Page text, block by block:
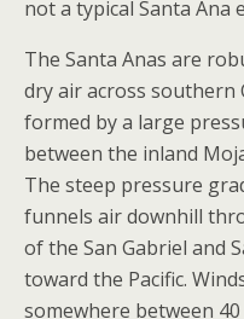
not a typical Santa Ana
The Santa Anas are
dry air across
formed by a large
between the inland
The steep pressure
funnels air downhill
of the San Gabriel and
toward the Pacific.
somewhere between 40